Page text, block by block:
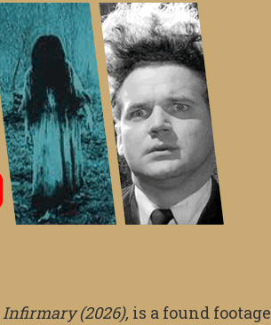
Infirmary (2026), is a found footage